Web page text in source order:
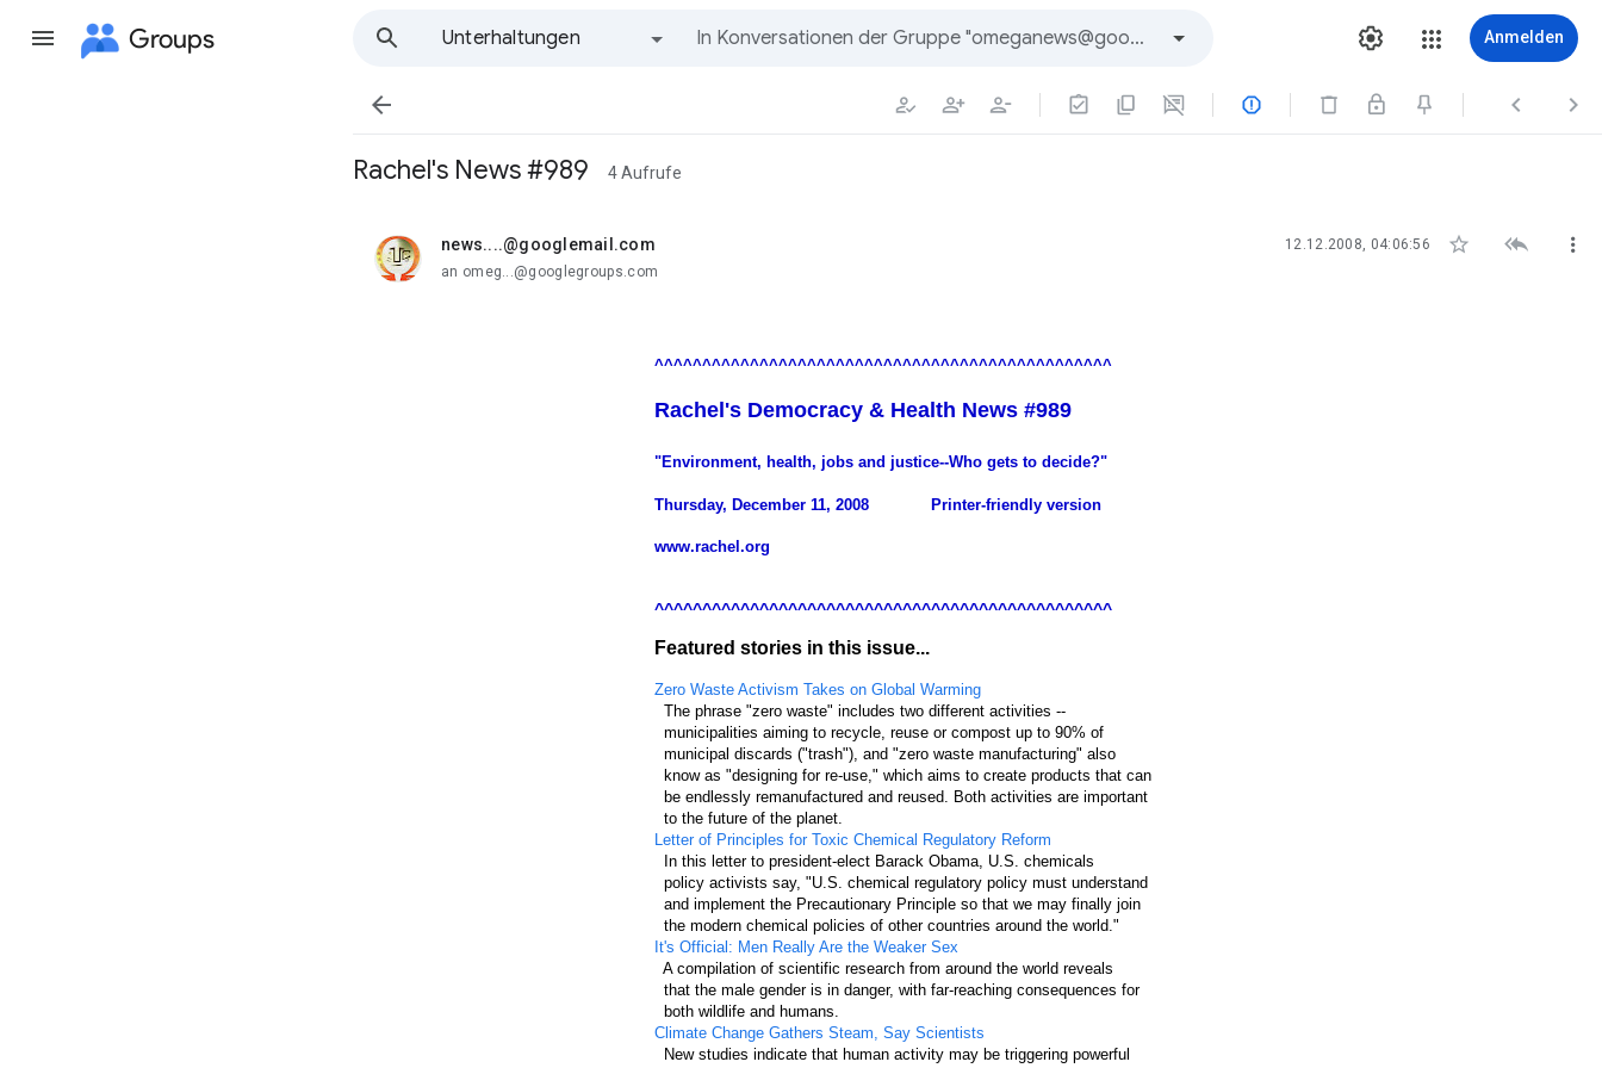
Groups
Unterhaltungen
Anmelden
   
Rachel's News #989 4 Aufrufe
news....@googlemail.com
ungelesen, 12.12.2008, 04:06:56   
an omeg...@googlegroups.com
^^^^^^^^^^^^^^^^^^^^^^^^^^^^^^^^^^^^^^^^^^^^^^^^
Rachel's Democracy & Health News #989
"Environment, health, jobs and justice--Who gets to decide?"
Thursday, December 11, 2008 Printer-friendly version
www.rachel.org
^^^^^^^^^^^^^^^^^^^^^^^^^^^^^^^^^^^^^^^^^^^^^^^^
Featured stories in this issue...
Zero Waste Activism Takes on Global Warming
  The phrase "zero waste" includes two different activities --
  municipalities aiming to recycle, reuse or compost up to 90% of
  municipal discards ("trash"), and "zero waste manufacturing" also
  know as "designing for re-use," which aims to create products that can
  be endlessly remanufactured and reused. Both activities are important
Letter of Principles for Toxic Chemical Regulatory Reform
  In this letter to president-elect Barack Obama, U.S. chemicals
  policy activists say, "U.S. chemical regulatory policy must understand
  and implement the Precautionary Principle so that we may finally join
It's Official: Men Really Are the Weaker Sex
  A compilation of scientific research from around the world reveals
  that the male gender is in danger, with far-reaching consequences for
Climate Change Gathers Steam, Say Scientists
  New studies indicate that human activity may be triggering powerful